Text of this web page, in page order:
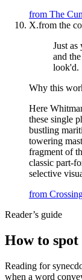
from The
X.from the
Just as
and
look'd.
Why this
Here
these single
bustling
towering
fragment of
classic part-
selective
from
Reader’s guide
How to spot
Reading for
when a word